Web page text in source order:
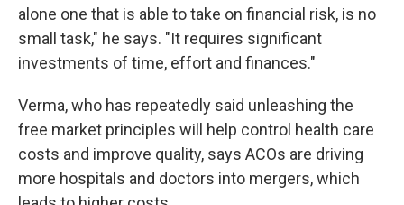
alone one that is able to take on financial risk, is no
small task," he says. "It requires significant
investments of time, effort and finances."
Verma, who has repeatedly said unleashing the
free market principles will help control health care
costs and improve quality, says ACOs are driving
more hospitals and doctors into mergers, which